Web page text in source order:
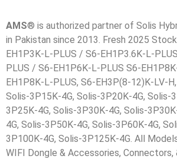
AMS® is authorized partner of Solis
in Pakistan since 2013. Fresh 2025
EH1P3K-L-PLUS / S6-EH1P3.6K-L-
PLUS / S6-EH1P6K-L-PLUS S6-
EH1P8K-L-PLUS, S6-EH3P(8-12)K-LV-
Solis-3P15K-4G, Solis-3P20K-4G, Solis-
3P25K-4G, Solis-3P30K-4G, Solis-
4G, Solis-3P50K-4G, Solis-3P60K-4G,
3P100K-4G, Solis-3P125K-4G. All
WIFI Dongle & Accessories, Connectors,